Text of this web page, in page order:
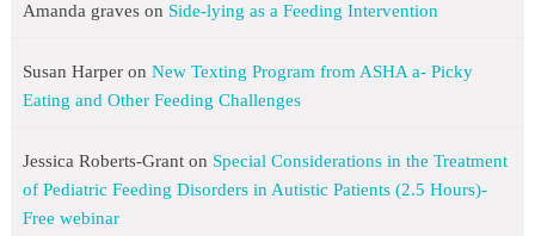
Amanda graveson Side-lying as a Feeding Intervention
Susan Harperon New Texting Program from ASHA a- Picky
Eating and Other Feeding Challenges
Jessica Roberts-Granton Special Considerations in the Treatment
of Pediatric Feeding Disorders in Autistic Patients (2.5 Hours)-
Free webinar